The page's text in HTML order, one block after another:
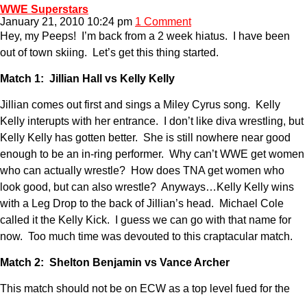
WWE Superstars
January 21, 2010 10:24 pm 1 Comment
Hey, my Peeps! I’m back from a 2 week hiatus. I have been
out of town skiing. Let’s get this thing started.
Match 1: Jillian Hall vs Kelly Kelly
Jillian comes out first and sings a Miley Cyrus song. Kelly
Kelly interupts with her entrance. I don’t like diva wrestling, but
Kelly Kelly has gotten better. She is still nowhere near good
enough to be an in-ring performer. Why can’t WWE get women
who can actually wrestle? How does TNA get women who
look good, but can also wrestle? Anyways…Kelly Kelly wins
with a Leg Drop to the back of Jillian’s head. Michael Cole
called it the Kelly Kick. I guess we can go with that name for
now. Too much time was devouted to this craptacular match.
Match 2: Shelton Benjamin vs Vance Archer
This match should not be on ECW as a top level fued for the